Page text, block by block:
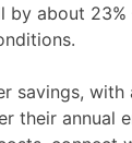
about
savings,
their annual